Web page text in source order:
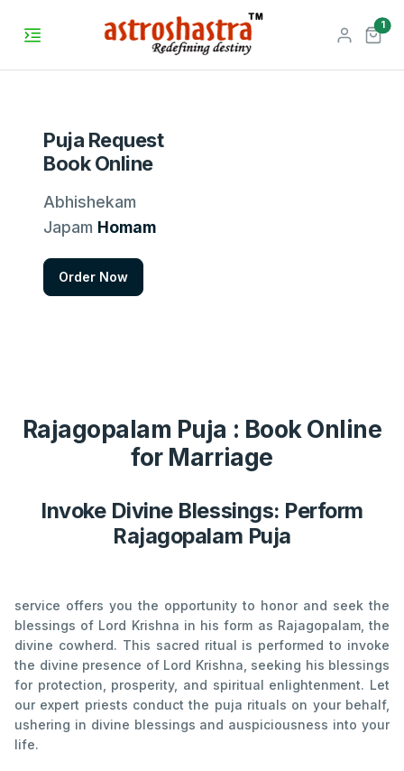
1
Puja Request
Book Online
Abhishekam
Japam Homam
Order Now
Rajagopalam Puja : Book Online
for Marriage
Invoke Divine Blessings: Perform
Rajagopalam Puja
service offers you the opportunity to honor and seek the
blessings of Lord Krishna in his form as Rajagopalam, the
divine cowherd. This sacred ritual is performed to invoke
the divine presence of Lord Krishna, seeking his blessings
for protection, prosperity, and spiritual enlightenment. Let
our expert priests conduct the puja rituals on your behalf,
ushering in divine blessings and auspiciousness into your
life.